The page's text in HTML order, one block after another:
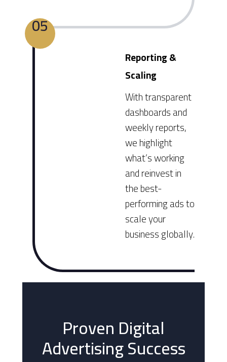
05
Reporting &
Scaling
With transparent
dashboards and
weekly reports,
we highlight
what’s working
and reinvest in
the best-
performing ads to
scale your
business globally.
Proven Digital
Advertising Success